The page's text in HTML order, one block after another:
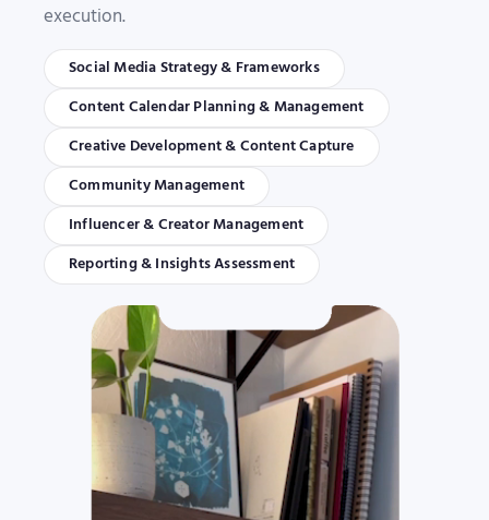
execution.
Social Media Strategy & Frameworks
Content Calendar Planning & Management
Creative Development & Content Capture
Community Management
Influencer & Creator Management
Reporting & Insights Assessment